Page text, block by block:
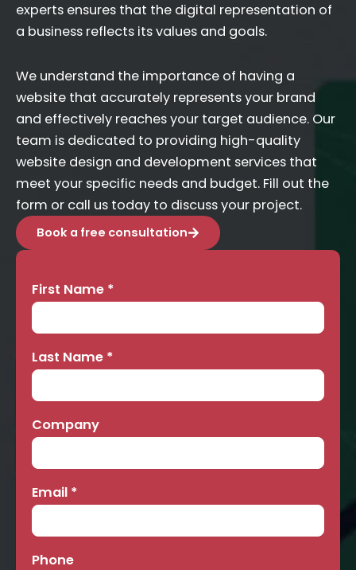
experts ensures that the digital representation of
a business reflects its values and goals.
We understand the importance of having a
website that accurately represents your brand
and effectively reaches your target audience. Our
team is dedicated to providing high-quality
website design and development services that
meet your specific needs and budget. Fill out the
form or call us today to discuss your project.
Book a free consultation
Contact
Us
First Name *
Last Name *
Company
Email *
Phone